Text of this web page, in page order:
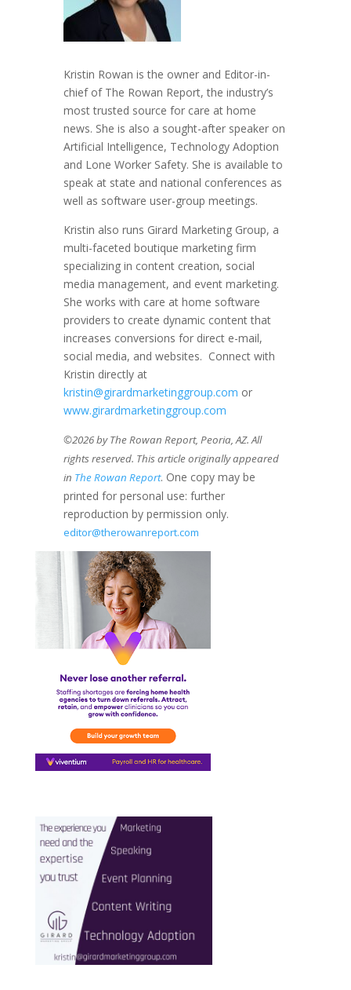
Kristin Rowan is the owner and Editor-in-
chief of The Rowan Report, the industry’s
most trusted source for care at home
news. She is also a sought-after speaker on
Artificial Intelligence, Technology Adoption
and Lone Worker Safety. She is available to
speak at state and national conferences as
well as software user-group meetings.
Kristin also runs Girard Marketing Group, a
multi-faceted boutique marketing firm
specializing in content creation, social
media management, and event marketing.
She works with care at home software
providers to create dynamic content that
increases conversions for direct e-mail,
social media, and websites. Connect with
Kristin directly at
kristin@girardmarketinggroup.com or
www.girardmarketinggroup.com
©2026 by The Rowan Report, Peoria, AZ. All
rights reserved. This article originally appeared
in The Rowan Report. One copy may be
printed for personal use: further
reproduction by permission only.
editor@therowanreport.com